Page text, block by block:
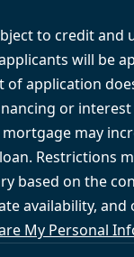
to credit and
will be
of application
or
may
Restrictions
based on the
availability, and
My Personal